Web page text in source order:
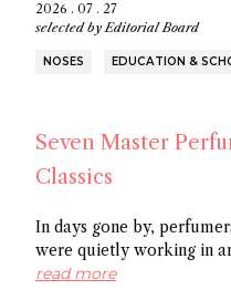
2026 . 07 . 27
selected byEditorial Board
NOSES EDUCATION &
Seven Master
Classics
In days gone by,
were quietly working in
creating art without
read more